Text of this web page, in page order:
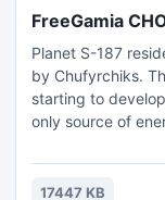
FreeGamia
Planet S-187
by Chufyrchiks.
starting to
only source of
17447 KB